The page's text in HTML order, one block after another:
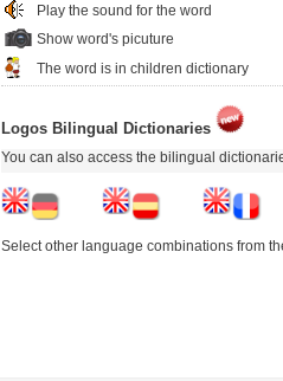
Play the sound for the word
Show word's picuture
The word is in children dictionary
Logos Bilingual Dictionaries
You can also access the bilingual
Select other language combinations from